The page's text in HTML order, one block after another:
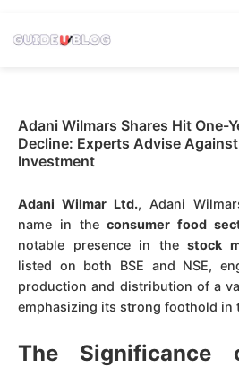
Adani Wilmars Shares Hit One-
Decline: Experts Advise
Investment
Adani Wilmar Ltd., Adani
name in theconsumer food
notable presence in thestock
listed on both BSE and NSE,
production and distribution of a
emphasizing its strong foothold in
The Significance